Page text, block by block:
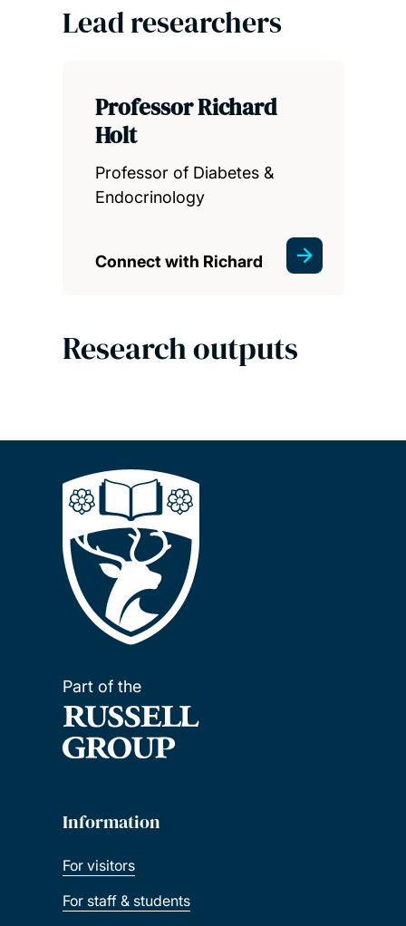
Lead researchers
Professor Richard
Holt
Professor of Diabetes &
Endocrinology
Connect with Richard
Research outputs
Part of the
Information
For visitors
For staff & students